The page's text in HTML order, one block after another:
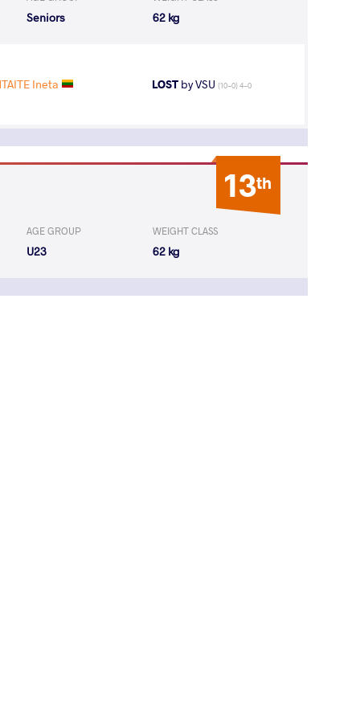
Seniors 62 kg
Ineta LOSTby VSU (10-0) 4-0
13th
AGE GROUP
U23
WEIGHT CLASS
62 kg